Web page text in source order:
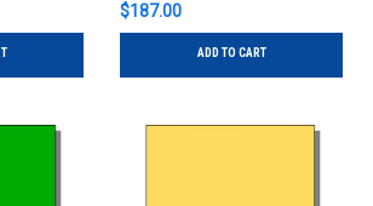
$187.00
ADD TO CART